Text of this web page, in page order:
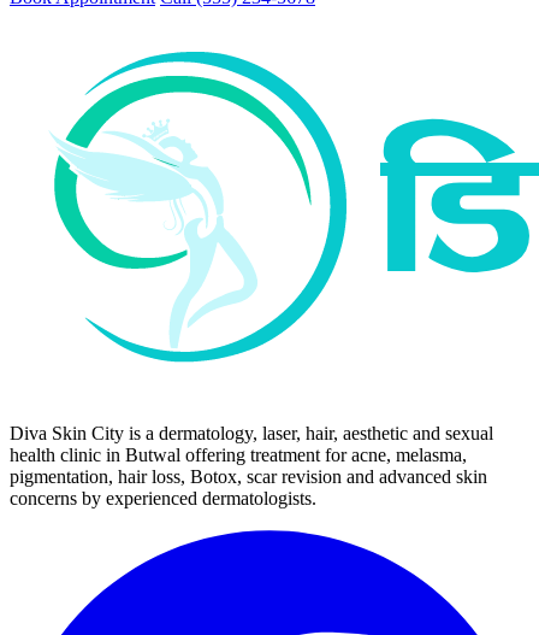
Diva Skin City is a dermatology, laser, hair, aesthetic and sexual
health clinic in Butwal offering treatment for acne, melasma,
pigmentation, hair loss, Botox, scar revision and advanced skin
concerns by experienced dermatologists.